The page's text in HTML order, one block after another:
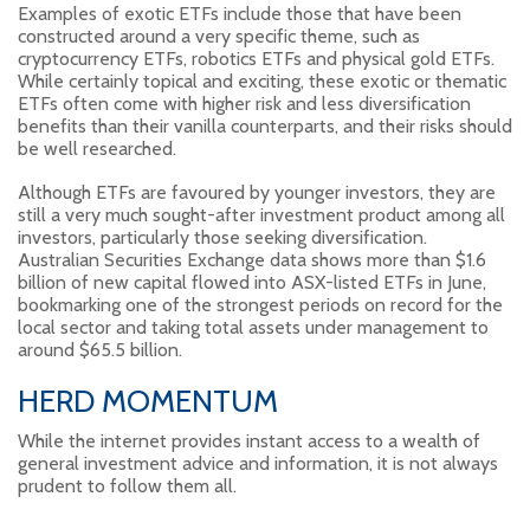
Examples of exotic ETFs include those that have been
constructed around a very specific theme, such as
cryptocurrency ETFs, robotics ETFs and physical gold ETFs.
While certainly topical and exciting, these exotic or thematic
ETFs often come with higher risk and less diversification
benefits than their vanilla counterparts, and their risks should
be well researched.
Although ETFs are favoured by younger investors, they are
still a very much sought-after investment product among all
investors, particularly those seeking diversification.
Australian Securities Exchange data shows more than $1.6
billion of new capital flowed into ASX-listed ETFs in June,
bookmarking one of the strongest periods on record for the
local sector and taking total assets under management to
around $65.5 billion.
HERD MOMENTUM
While the internet provides instant access to a wealth of
general investment advice and information, it is not always
prudent to follow them all.